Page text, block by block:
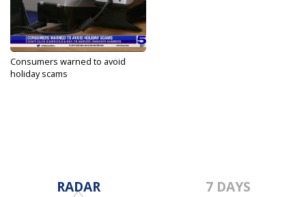
Consumers warned to avoid
holiday scams
RADAR 7 DAYS